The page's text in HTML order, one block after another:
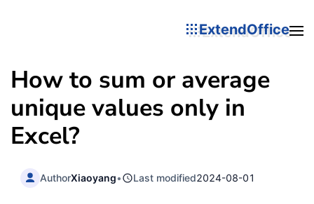
ExtendOffice
How to sum or average
unique values only in
Excel?
AuthorXiaoyang• Last modified2024-08-01